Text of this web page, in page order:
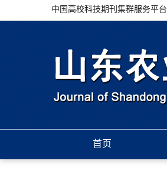
中国高校科技期刊集群服务平台
首页